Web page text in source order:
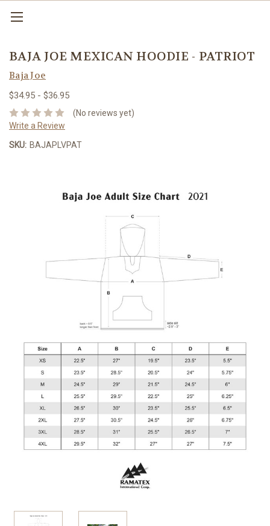
BAJA JOE MEXICAN HOODIE - PATRIOT
Baja Joe
$34.95 - $36.95
(No reviews yet)
Write a Review
SKU: BAJAPLVPAT